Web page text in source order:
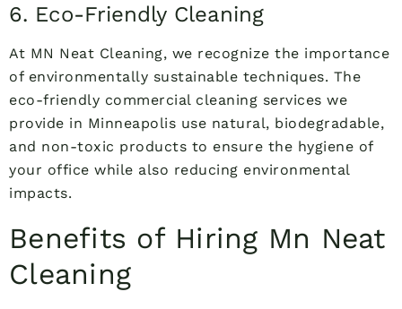
6. Eco-Friendly Cleaning
At MN Neat Cleaning, we recognize the importance
of environmentally sustainable techniques. The
eco-friendly commercial cleaning services we
provide in Minneapolis use natural, biodegradable,
and non-toxic products to ensure the hygiene of
your office while also reducing environmental
impacts.
Benefits of Hiring Mn Neat
Cleaning